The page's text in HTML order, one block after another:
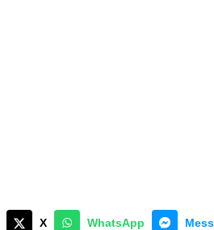
X WhatsApp